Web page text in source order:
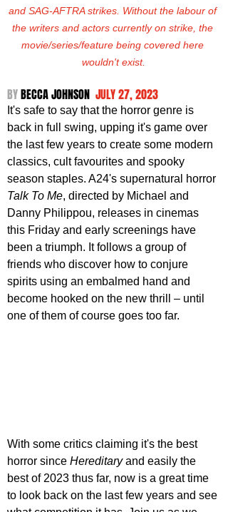
and SAG-AFTRA strikes. Without the labour of
the writers and actors currently on strike, the
movie/series/feature being covered here
wouldn't exist.
BY BECCA JOHNSON JULY 27, 2023
It's safe to say that the horror genre is
back in full swing, upping it's game over
the last few years to create some modern
classics, cult favourites and spooky
season staples. A24's supernatural horror
Talk To Me, directed by Michael and
Danny Philippou, releases in cinemas
this Friday and early screenings have
been a triumph. It follows a group of
friends who discover how to conjure
spirits using an embalmed hand and
become hooked on the new thrill – until
one of them of course goes too far.
With some critics claiming it's the best
horror since Hereditary and easily the
best of 2023 thus far, now is a great time
to look back on the last few years and see